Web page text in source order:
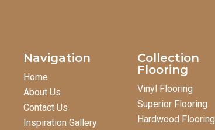
Navigation
Home
About Us
Contact Us
Inspiration Gallery
Collection
Flooring
Vinyl Flooring
Superior Flooring
Hardwood Flooring